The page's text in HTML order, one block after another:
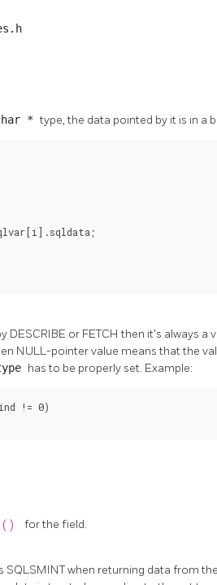
*type, the data pointed by it is in a
or FETCH then it's always a
NULL-pointer value means that the
has to be properly set. Example:
!= 0)
for the field.
when returning data from